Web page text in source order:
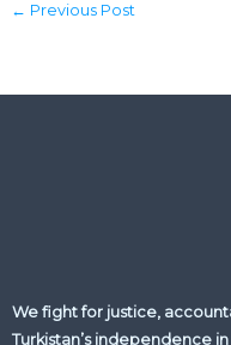
← Previous Post
We fight for justice,
Turkistan’s independence